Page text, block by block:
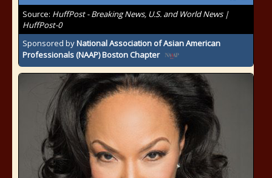
Source: HuffPost - Breaking News, U.S. and World News |
HuffPost-0
Sponsored byNational Association of Asian American
Professionals (NAAP) Boston Chapter